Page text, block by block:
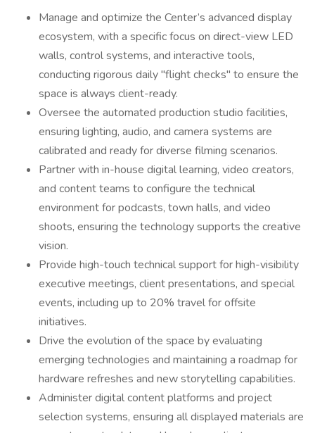
Manage and optimize the Center’s advanced display
ecosystem, with a specific focus on direct-view LED
walls, control systems, and interactive tools,
conducting rigorous daily "flight checks" to ensure the
space is always client-ready.
Oversee the automated production studio facilities,
ensuring lighting, audio, and camera systems are
calibrated and ready for diverse filming scenarios.
Partner with in-house digital learning, video creators,
and content teams to configure the technical
environment for podcasts, town halls, and video
shoots, ensuring the technology supports the creative
vision.
Provide high-touch technical support for high-visibility
executive meetings, client presentations, and special
events, including up to 20% travel for offsite
initiatives.
Drive the evolution of the space by evaluating
emerging technologies and maintaining a roadmap for
hardware refreshes and new storytelling capabilities.
Administer digital content platforms and project
selection systems, ensuring all displayed materials are